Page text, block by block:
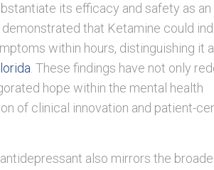
its efficacy and safety as an
that Ketamine could
within hours, distinguishing it
. These findings have not only
hope within the mental health
of clinical innovation and patient-
also mirrors the